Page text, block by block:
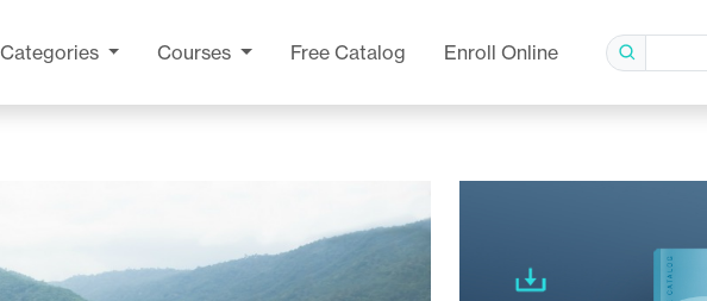
Categories Courses Free Catalog Enroll Online